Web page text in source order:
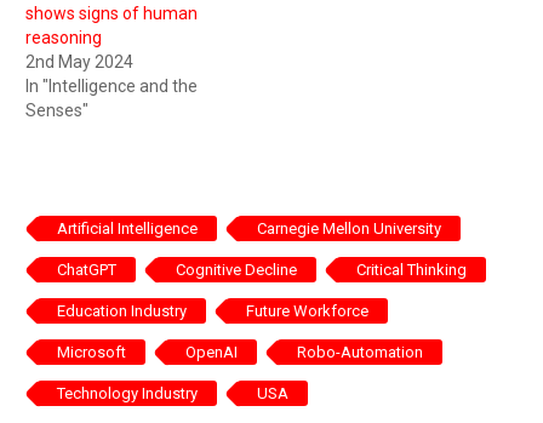
shows signs of human
reasoning
2nd May 2024
In "Intelligence and the
Senses"
Artificial Intelligence Carnegie Mellon University
ChatGPT Cognitive Decline Critical Thinking
Education Industry Future Workforce
Microsoft OpenAI Robo-Automation
Technology Industry USA